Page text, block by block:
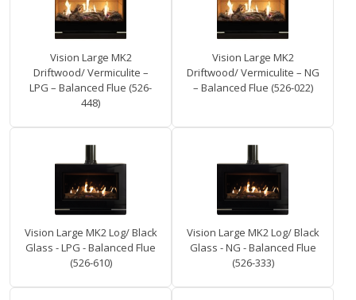
Vision Large MK2
Driftwood/ Vermiculite –
LPG – Balanced Flue (526-
448)
Vision Large MK2
Driftwood/ Vermiculite – NG
– Balanced Flue (526-022)
Vision Large MK2 Log/ Black
Glass - LPG - Balanced Flue
(526-610)
Vision Large MK2 Log/ Black
Glass - NG - Balanced Flue
(526-333)